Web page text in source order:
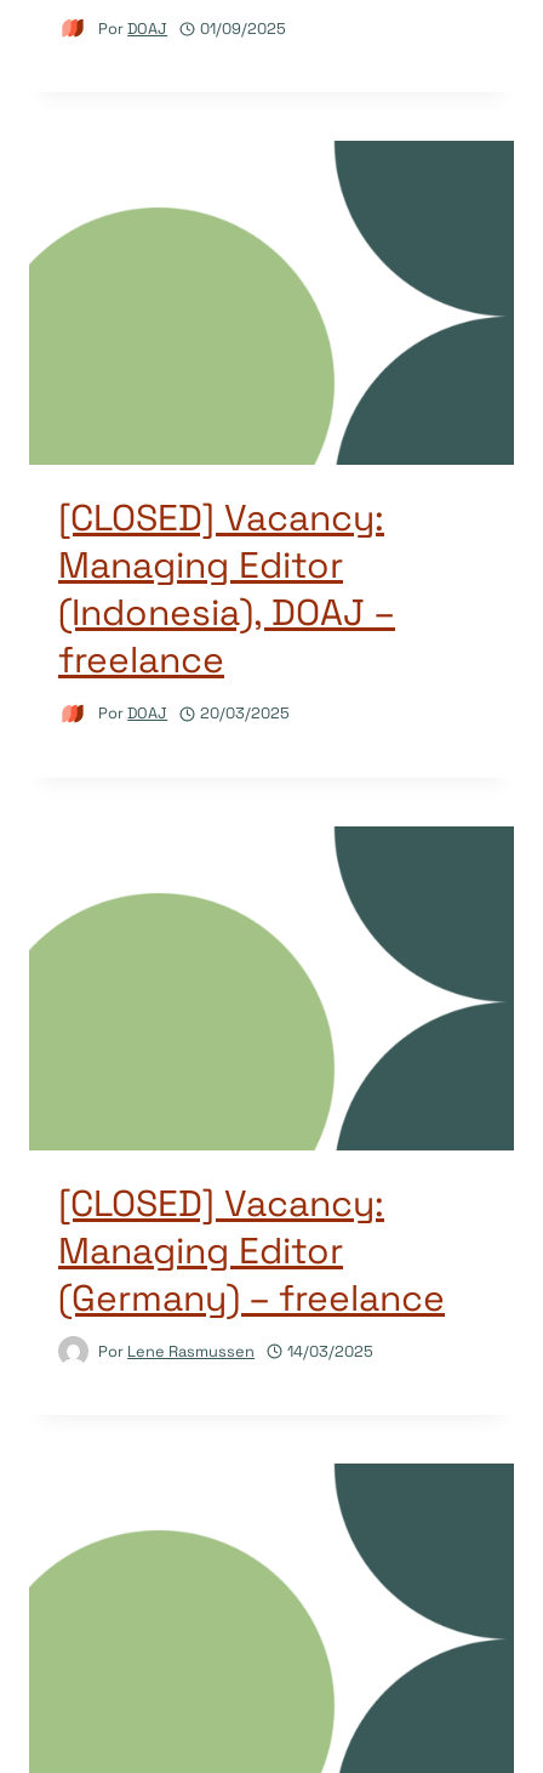
PorDOAJ 01/09/2025
[CLOSED] Vacancy:
Managing Editor
(Indonesia), DOAJ –
freelance
PorDOAJ 20/03/2025
[CLOSED] Vacancy:
Managing Editor
(Germany) – freelance
Por Lene Rasmussen 14/03/2025